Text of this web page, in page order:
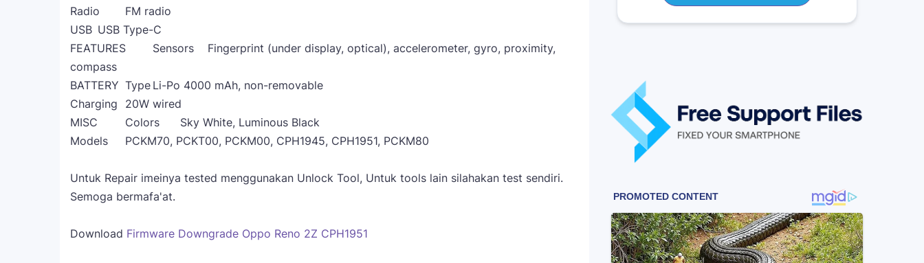
Radio
FM radio
USB USB Type-C
FEATURES
Sensors
Fingerprint (under display, optical), accelerometer, gyro, proximity,
compass
BATTERY Type Li-Po 4000 mAh, non-removable
Charging
20W wired
MISC
Colors
Sky White, Luminous Black
Models
PCKM70, PCKT00, PCKM00, CPH1945, CPH1951, PCKM80
Untuk Repair imeinya tested menggunakan Unlock Tool, Untuk tools lain silahakan test sendiri.
Semoga bermafa'at.
Download Firmware Downgrade Oppo Reno 2Z CPH1951